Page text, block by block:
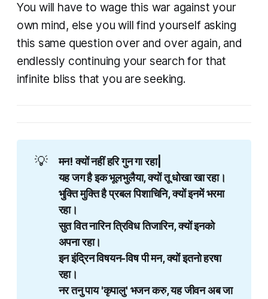
You will have to wage this war against your
own mind, else you will find yourself asking
this same question over and over again, and
endlessly continuing your search for that
infinite bliss that you are seeking.​
💡
मन! क्यों नहीं हरि गुन गा रहा|
यह जग है इक भूलभुलैया, क्यों तू धोखा खा रहा।
भुक्ति मुक्ति है प्रबल पिशाचिनि, क्यों इनमें भरमा
रहा।
सुत वित नारिन त्रिविध तिजारिन​​, क्यों इनको
अपना रहा।
इन इंद्रिन विषयन​-विष पी मन​, क्यों इतनो हरषा
रहा।
नर तनु पाय 'कृपालु' भजन करु, यह जीवन अब जा